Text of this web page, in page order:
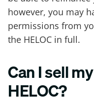
however, you may
permissions from
the HELOC in full.
Can I sell
HELOC?